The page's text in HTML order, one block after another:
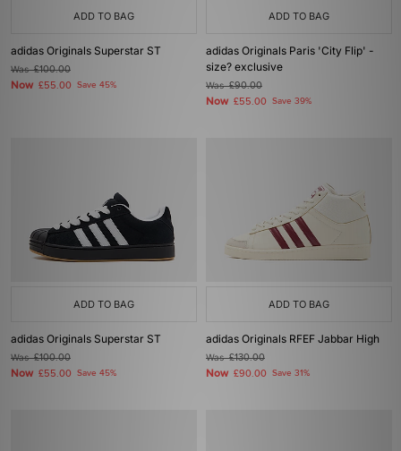
ADD TO BAG
adidas Originals Superstar ST
Was£100.00
Now £55.00 Save 45%
ADD TO BAG
adidas Originals Paris 'City Flip' -
size? exclusive
Was£90.00
Now £55.00 Save 39%
ADD TO BAG
adidas Originals Superstar ST
Was£100.00
Now £55.00 Save 45%
ADD TO BAG
adidas Originals RFEF Jabbar High
Was£130.00
Now £90.00 Save 31%